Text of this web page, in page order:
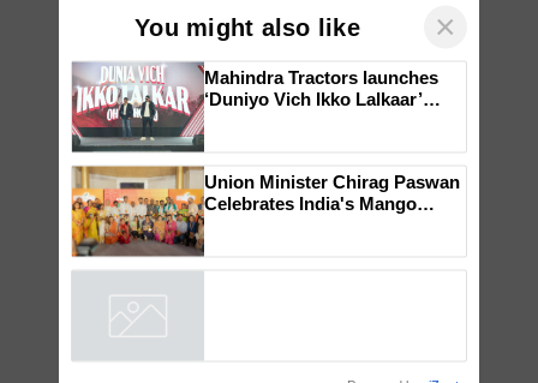
You might also like ×
campaign in Punjab, in
collaboration with Sukhbir
Singh and Parmish Verma